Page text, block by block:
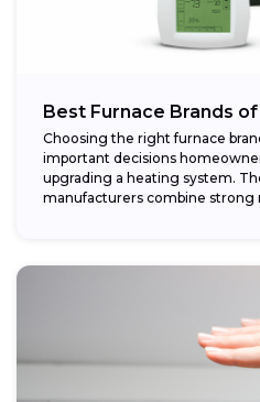
Best Furnace Brands
Choosing the right furnace
important decisions
upgrading a heating system.
manufacturers combine